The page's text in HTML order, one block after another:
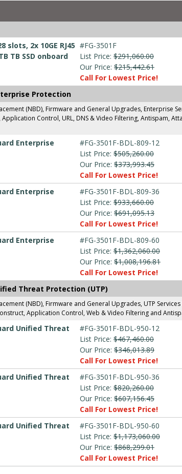
slots, 2x 10GE RJ45
TB SSD onboard
#FG-3501F
List Price: $291,060.00
Our Price: $215,442.61
Call For Lowest Price!
Protection
(NBD), Firmware and General Upgrades, Enterprise
Control, URL, DNS & Video Filtering, Antispam,
Enterprise
#FG-3501F-BDL-809-12
List Price: $505,260.00
Our Price: $373,993.45
Call For Lowest Price!
Enterprise
#FG-3501F-BDL-809-36
List Price: $933,660.00
Our Price: $691,095.13
Call For Lowest Price!
Enterprise
#FG-3501F-BDL-809-60
List Price: $1,362,060.00
Our Price: $1,008,196.81
Call For Lowest Price!
Threat Protection (UTP)
(NBD), Firmware and General Upgrades, UTP
Application Control, Web & Video Filtering and
Unified Threat
#FG-3501F-BDL-950-12
List Price: $467,460.00
Our Price: $346,013.89
Call For Lowest Price!
Unified Threat
#FG-3501F-BDL-950-36
List Price: $820,260.00
Our Price: $607,156.45
Call For Lowest Price!
Unified Threat
#FG-3501F-BDL-950-60
List Price: $1,173,060.00
Our Price: $868,299.01
Call For Lowest Price!